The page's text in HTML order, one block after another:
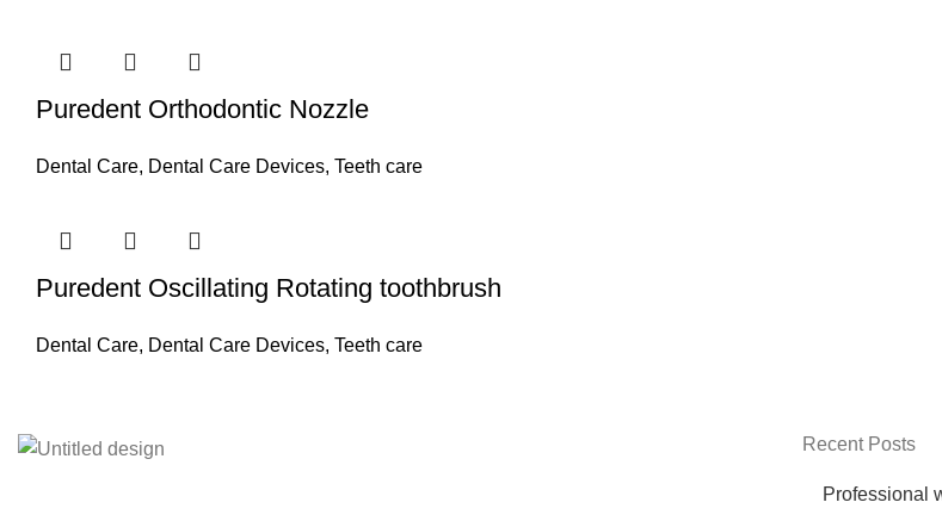
Puredent Orthodontic Nozzle
Dental Care, Dental Care Devices, Teeth care
Puredent Oscillating Rotating toothbrush
Dental Care, Dental Care Devices, Teeth care
Recent Posts
Professional